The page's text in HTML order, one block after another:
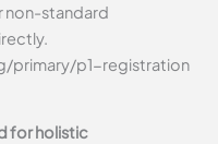
non-standard
primary/p1-registration
for holistic